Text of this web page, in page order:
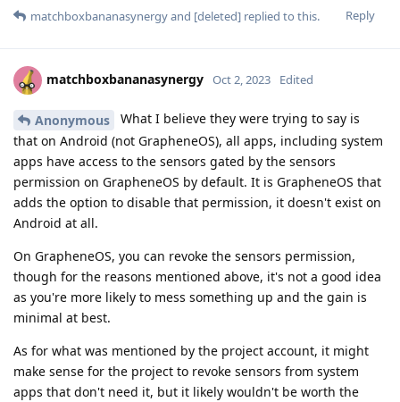
Reply
matchboxbananasynergyand [deleted] replied to this.
matchboxbananasynergy Oct 2, 2023 Edited
Anonymous
What I believe they were trying to say is
that on Android (not GrapheneOS), all apps, including system
apps have access to the sensors gated by the sensors
permission on GrapheneOS by default. It is GrapheneOS that
adds the option to disable that permission, it doesn't exist on
Android at all.
On GrapheneOS, you can revoke the sensors permission,
though for the reasons mentioned above, it's not a good idea
as you're more likely to mess something up and the gain is
minimal at best.
As for what was mentioned by the project account, it might
make sense for the project to revoke sensors from system
apps that don't need it, but it likely wouldn't be worth the